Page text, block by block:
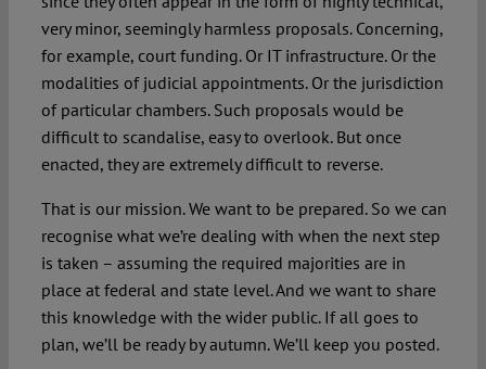
very minor, seemingly harmless proposals. Concerning,
for example, court funding. Or IT infrastructure. Or the
modalities of judicial appointments. Or the jurisdiction
of particular chambers. Such proposals would be
difficult to scandalise, easy to overlook. But once
enacted, they are extremely difficult to reverse.
That is our mission. We want to be prepared. So we can
recognise what we’re dealing with when the next step
is taken – assuming the required majorities are in
place at federal and state level. And we want to share
this knowledge with the wider public. If all goes to
plan, we’ll be ready by autumn. We’ll keep you posted.